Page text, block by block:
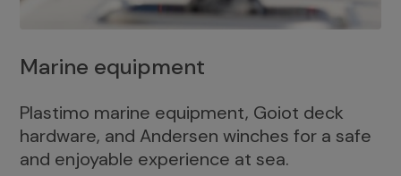
Marine equipment
Plastimo marine equipment, Goiot deck
hardware, and Andersen winches for a safe
and enjoyable experience at sea.